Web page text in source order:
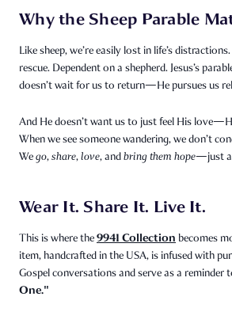
Why the Sheep Parable
Like sheep, we’re easily lost in life’s
rescue. Dependent on a shepherd. Jesus’s
doesn’t wait for us to return—He pursues us
And He doesn’t want us to just feel His
When we see someone wandering, we don’t
Wego,share,love, andbring them hope—just
Wear It. Share It. Live It.
This is where the9941 Collection becomes
item, handcrafted in the USA, is infused with
Gospel conversations and serve as a reminder
One."